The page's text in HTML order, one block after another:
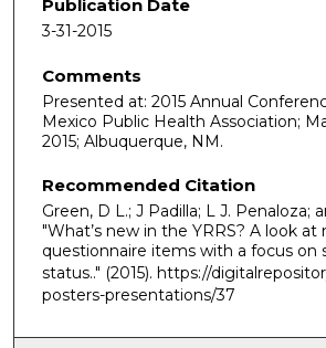
Publication Date
3-31-2015
Comments
Presented at: 2015 Annual
Mexico Public Health Association;
2015; Albuquerque, NM.
Recommended Citation
Green, D L.; J Padilla; L J. Penaloza;
"What’s new in the YRRS? A look at
questionnaire items with a focus on
status.." (2015). https://
posters-presentations/37